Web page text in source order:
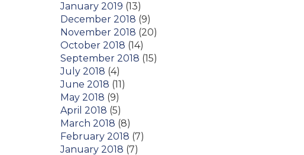
January 2019 (13)
December 2018 (9)
November 2018 (20)
October 2018 (14)
September 2018 (15)
July 2018 (4)
June 2018 (11)
May 2018 (9)
April 2018 (5)
March 2018 (8)
February 2018 (7)
January 2018 (7)